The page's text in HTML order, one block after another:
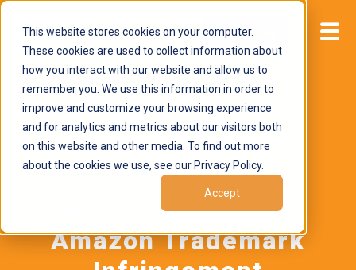
This website stores cookies on your computer.
These cookies are used to collect information about
how you interact with our website and allow us to
remember you. We use this information in order to
improve and customize your browsing experience
and for analytics and metrics about our visitors both
on this website and other media. To find out more
about the cookies we use, see our Privacy Policy.
Accept
Start now
March 7, 2025byBrand Alignment
What to Do About
Amazon Trademark